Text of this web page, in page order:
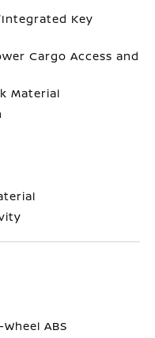
Key
Cargo Access and
Material
ABS